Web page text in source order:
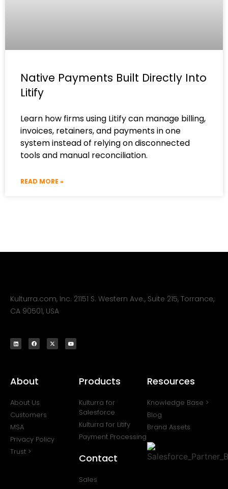
Native Payments Built Directly Into
Litify
Learn how firms using Litify can manage billing,
invoices, retainers, and payments in one
system instead of relying on disconnected
tools and manual reconciliation.
READ MORE »
Kulturra.com, Inc. 21151 S. Western Ave., Suite 215, Torrance,
CA 90501, USA
About
About Us
Customers
MSA
Privacy Policy
Trust >
Products
Kulturra for
Salesforce
Kulturra for Litify
Payment Processing
Contact
Sales
Resources
Knowledge Base >
Blog
Brand Assets